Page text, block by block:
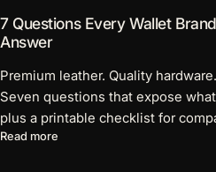
7 Questions Every Wallet
Answer
Premium leather. Quality
Seven questions that expose
plus a printable checklist for
Read more